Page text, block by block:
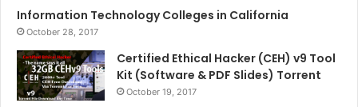
Information Technology Colleges in California
October 28, 2017
Certified Ethical Hacker (CEH) v9 Tool
Kit (Software & PDF Slides) Torrent
October 19, 2017